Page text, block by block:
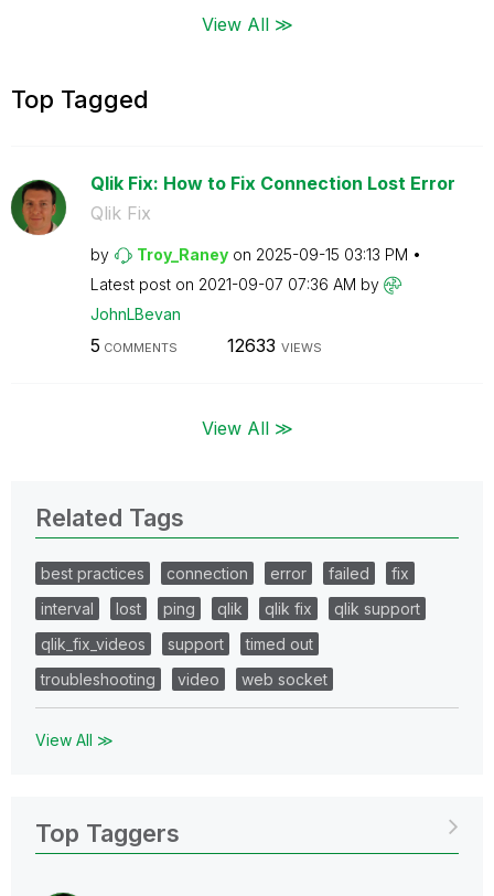
View All ≫
Top Tagged
Qlik Fix: How to Fix Connection Lost Error
Qlik Fix
by Troy_Raney on ‎2025-09-15 03:13 PM
Latest post on ‎2021-09-07 07:36 AM by
JohnLBevan
5 COMMENTS 12633 VIEWS
View All ≫
Related Tags
best practices connection error failed
fix
interval
lost ping qlik qlik fix
qlik support
qlik_fix_videos
support
timed out
troubleshooting
video web socket
View All ≫
Top Taggers